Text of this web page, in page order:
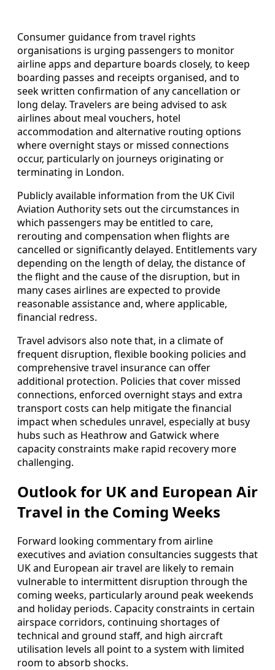
Consumer guidance from travel rights
organisations is urging passengers to monitor
airline apps and departure boards closely, to keep
boarding passes and receipts organised, and to
seek written confirmation of any cancellation or
long delay. Travelers are being advised to ask
airlines about meal vouchers, hotel
accommodation and alternative routing options
where overnight stays or missed connections
occur, particularly on journeys originating or
terminating in London.
Publicly available information from the UK Civil
Aviation Authority sets out the circumstances in
which passengers may be entitled to care,
rerouting and compensation when flights are
cancelled or significantly delayed. Entitlements vary
depending on the length of delay, the distance of
the flight and the cause of the disruption, but in
many cases airlines are expected to provide
reasonable assistance and, where applicable,
financial redress.
Travel advisors also note that, in a climate of
frequent disruption, flexible booking policies and
comprehensive travel insurance can offer
additional protection. Policies that cover missed
connections, enforced overnight stays and extra
transport costs can help mitigate the financial
impact when schedules unravel, especially at busy
hubs such as Heathrow and Gatwick where
capacity constraints make rapid recovery more
challenging.
Outlook for UK and European Air
Travel in the Coming Weeks
Forward looking commentary from airline
executives and aviation consultancies suggests that
UK and European air travel are likely to remain
vulnerable to intermittent disruption through the
coming weeks, particularly around peak weekends
and holiday periods. Capacity constraints in certain
airspace corridors, continuing shortages of
technical and ground staff, and high aircraft
utilisation levels all point to a system with limited
room to absorb shocks.